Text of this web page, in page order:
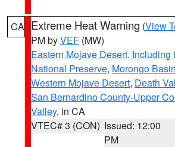
CA Extreme Heat Warning (View
PM byVEF (MW)
Eastern Mojave Desert, Including
National Preserve, Morongo Basin
Western Mojave Desert, Death
San Bernardino County-Upper
Valley, in CA
VTEC# 3 (CON) Issued: 12:00
PM